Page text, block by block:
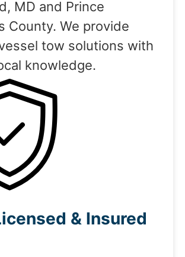
MD and Prince
County. We provide
tow solutions with
knowledge.
& Insured